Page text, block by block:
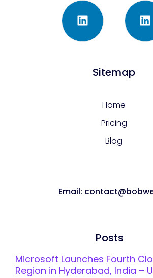
Sitemap
Home
Pricing
Blog
Email:
Posts
Microsoft Launches Fourth
Region in Hyderabad, India –